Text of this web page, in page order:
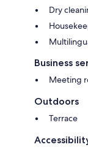
Dry
Business
Meeting
Outdoors
Terrace